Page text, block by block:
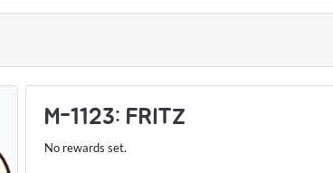
M-1123: FRITZ
No rewards set.